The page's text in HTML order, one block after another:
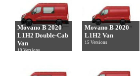
Movano B 2020
L1H2 Double-Cab
Van
10 Versions
Movano B 2020
L1H2 Van
15 Versions